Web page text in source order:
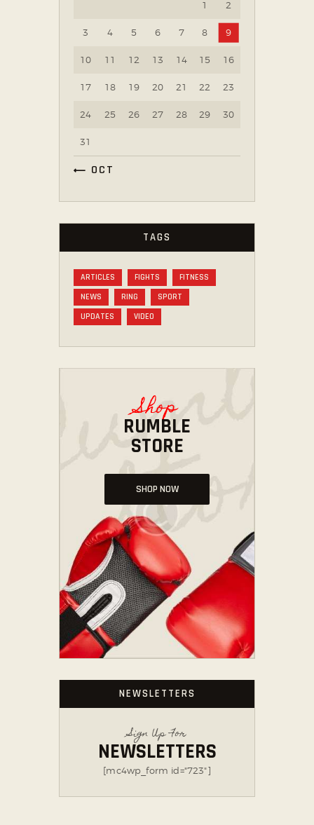
1 2
3 4 5 6 7 8 9
10 11 12 13 14 15 16
17 18 19 20 21 22 23
24 25 26 27 28 29 30
31
« OCT
TAGS
ARTICLES FIGHTS
FITNESS
NEWS
RING
SPORT
UPDATES
VIDEO
Shop
RUMBLE
STORE
SHOP NOW
NEWSLETTERS
Sign Up For
NEWSLETTERS
[mc4wp_form id="723"]